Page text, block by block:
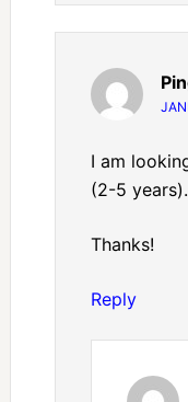
I am
(2-5
Thanks!
Reply